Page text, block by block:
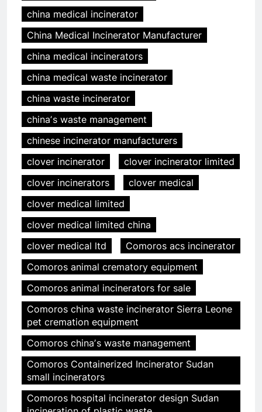
china medical incinerator
China Medical Incinerator Manufacturer
china medical incinerators
china medical waste incinerator
china waste incinerator
chinaʼs waste management
chinese incinerator manufacturers
clover incinerator
clover incinerator limited
clover incinerators
clover medical
clover medical limited
clover medical limited china
clover medical ltd
Comoros acs incinerator
Comoros animal crematory equipment
Comoros animal incinerators for sale
Comoros china waste incinerator Sierra Leone
pet cremation equipment
Comoros chinaʼs waste management
Comoros Containerized Incinerator Sudan
small incinerators
Comoros hospital incinerator design Sudan